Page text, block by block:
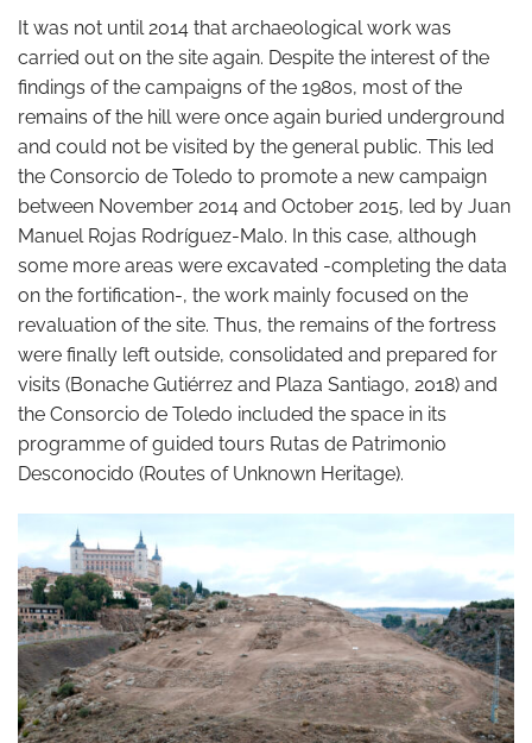
It was not until 2014 that archaeological work was
carried out on the site again. Despite the interest of the
findings of the campaigns of the 1980s, most of the
remains of the hill were once again buried underground
and could not be visited by the general public. This led
the Consorcio de Toledo to promote a new campaign
between November 2014 and October 2015, led by Juan
Manuel Rojas Rodríguez-Malo. In this case, although
some more areas were excavated -completing the data
on the fortification-, the work mainly focused on the
revaluation of the site. Thus, the remains of the fortress
were finally left outside, consolidated and prepared for
visits (Bonache Gutiérrez and Plaza Santiago, 2018) and
the Consorcio de Toledo included the space in its
programme of guided tours Rutas de Patrimonio
Desconocido (Routes of Unknown Heritage).